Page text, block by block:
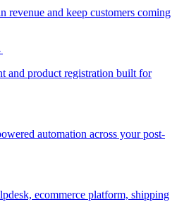
revenue and keep customers coming
and product registration built for
automation across your post-
ecommerce platform, shipping